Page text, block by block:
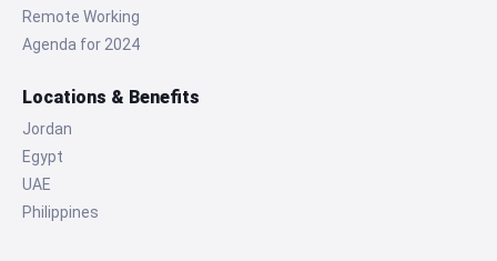
Remote Working
Agenda for 2024
Locations & Benefits
Jordan
Egypt
UAE
Philippines